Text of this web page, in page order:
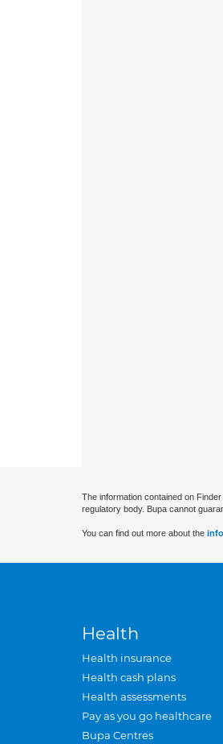
The information contained on
regulatory body. Bupa cannot
You can find out more about the
Health
Health insurance
Health cash plans
Health assessments
Pay as you go healthcare
Bupa Centres